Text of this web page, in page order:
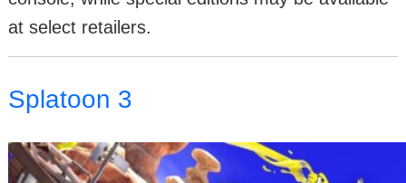
at select retailers.
Splatoon 3